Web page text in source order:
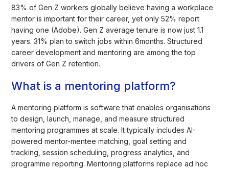
83% of Gen Z workers globally believe having a workplace
mentor is important for their career, yet only 52% report
having one (Adobe). Gen Z average tenure is now just 1.1
years. 31% plan to switch jobs within 6months. Structured
career development and mentoring are among the top
drivers of Gen Z retention.
What is a mentoring platform?
A mentoring platform is software that enables organisations
to design, launch, manage, and measure structured
mentoring programmes at scale. It typically includes AI-
powered mentor-mentee matching, goal setting and
tracking, session scheduling, progress analytics, and
programme reporting. Mentoring platforms replace ad hoc